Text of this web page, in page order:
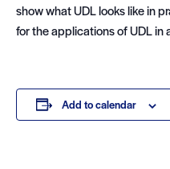
show what UDL looks like in
for the applications of UDL in
Add to calendar